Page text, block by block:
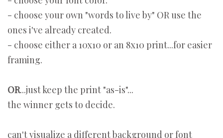
- choose your own "words to live by" OR use the
ones i've already created.
- choose either a 10x10 or an 8x10 print...for easier
framing.
OR...just keep the print "as-is"...
the winner gets to decide.
can't visualize a different background or font